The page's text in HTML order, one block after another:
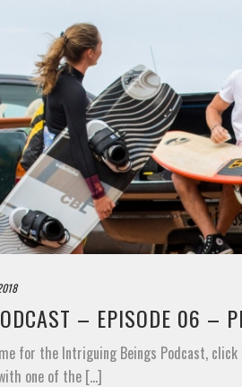
– EPISODE 06 –
for the Intriguing Beings Podcast,
one of the [...]